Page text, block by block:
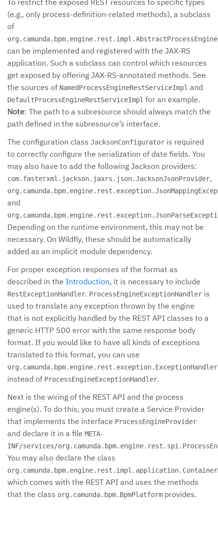
(e.g., only process-definition-related methods), a subclass
of
can be implemented and registered with the JAX-RS
application. Such a subclass can control which resources
get exposed by offering JAX-RS-annotated methods. See
the sources of NamedProcessEngineRestServiceImpl and
DefaultProcessEngineRestServiceImpl for an example.
Note: The path to a subresource should always match the
path defined in the subresource’s interface.
The configuration class JacksonConfigurator is required
to correctly configure the serialization of date fields. You
may also have to add the following Jackson providers:
com.fasterxml.jackson.jaxrs.json.JacksonJsonProvider,
and
Depending on the runtime environment, this may not be
necessary. On Wildfly, these should be automatically
added as an implicit module dependency.
For proper exception responses of the format as
described in the Introduction, it is necessary to include
RestExceptionHandler. ProcessEngineExceptionHandler is
used to translate any exception thrown by the engine
that is not explicitly handled by the REST API classes to a
generic HTTP 500 error with the same response body
format. If you would like to have all kinds of exceptions
translated to this format, you can use
org.camunda.bpm.engine.rest.exception.ExceptionHandler
instead of ProcessEngineExceptionHandler.
Next is the wiring of the REST API and the process
engine(s). To do this, you must create a Service Provider
that implements the interface ProcessEngineProvider
and declare it in a file META-
INF/services/
You may also declare the class
which comes with the REST API and uses the methods
that the class org.camunda.bpm.BpmPlatform provides.